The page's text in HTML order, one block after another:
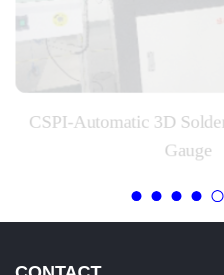
CSPI-Automatic 3D
Gauge